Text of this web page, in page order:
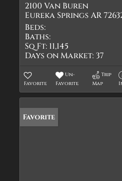
2100 Van Buren
Eureka Springs AR
Beds:
Baths:
Sq Ft: 11,145
Days on Market: 37
Favorite
Un-
Favorite
Trip
Map
Favorite